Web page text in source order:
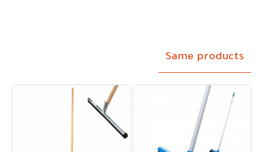
Same products